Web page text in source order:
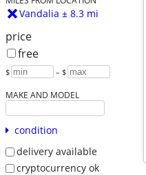
Vandalia ± 8.3 mi
price
free
$ – $
MAKE AND MODEL
condition
delivery available
cryptocurrency ok